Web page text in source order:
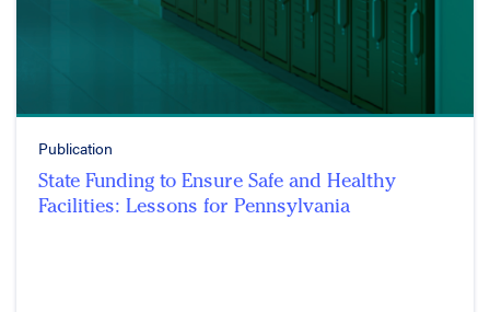
Publication
State Funding to Ensure Safe and Healthy
Facilities: Lessons for Pennsylvania